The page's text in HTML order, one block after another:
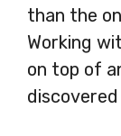
than the
Working
on top of